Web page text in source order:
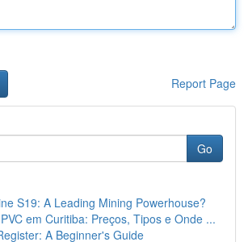
Report Page
Go
S19: A Leading Mining Powerhouse?
em Curitiba: Preços, Tipos e Onde ...
A Beginner's Guide